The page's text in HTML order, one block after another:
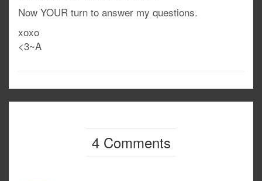
Now YOUR turn to answer my questions.
xoxo
<3~A
4 Comments